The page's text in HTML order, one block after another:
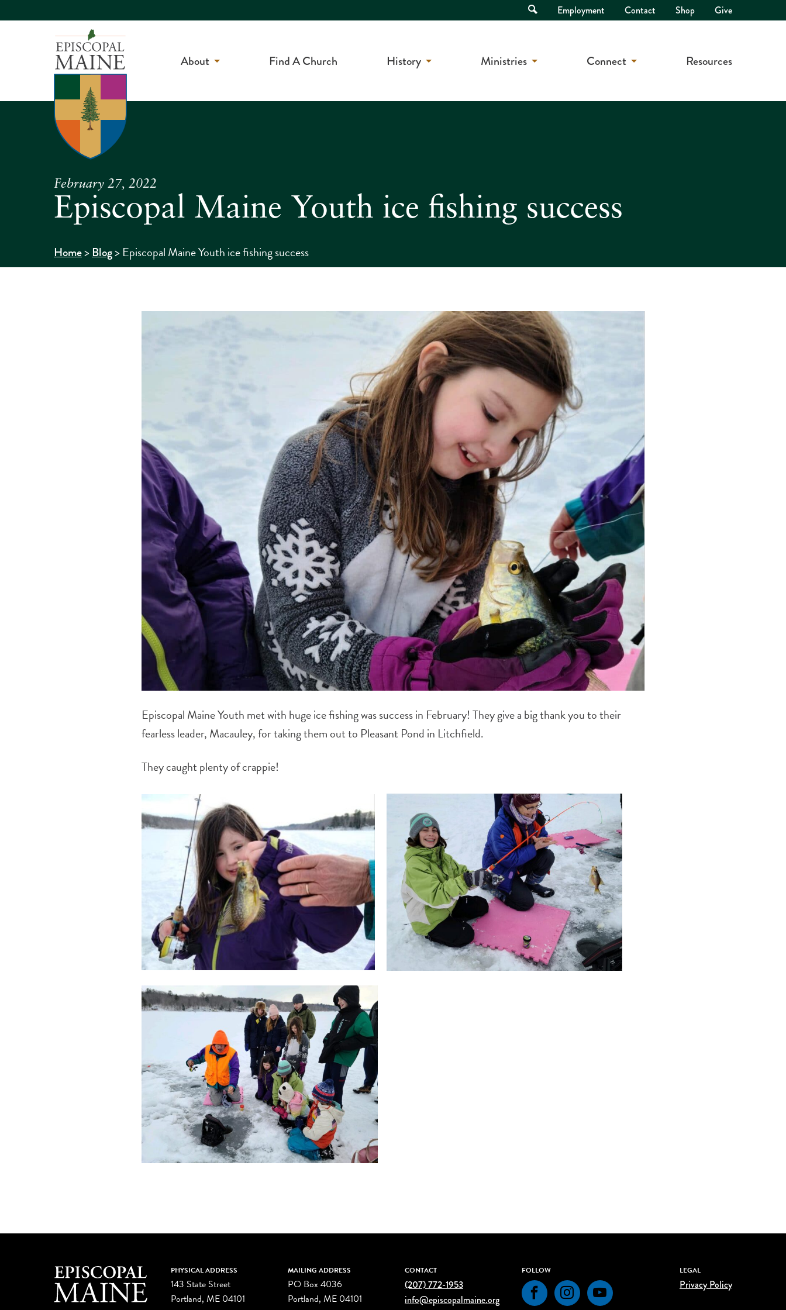
Open
Search
Employment Contact Shop Give
About Find A Church History Ministries Connect Resources
February 27, 2022
Episcopal Maine Youth ice fishing success
Home>Blog> Episcopal Maine Youth ice fishing success
Episcopal Maine Youth met with huge ice fishing was success in February! They give a big thank you to their
fearless leader, Macauley, for taking them out to Pleasant Pond in Litchfield.
They caught plenty of crappie!
FOLLOW
FacebookInstagramYouTube
PHYSICAL ADDRESS
143 State Street
Portland, ME 04101
MAILING ADDRESS
PO Box 4036
Portland, ME 04101
CONTACT
(207) 772-1953
info@episcopalmaine.org
LEGAL
Privacy Policy